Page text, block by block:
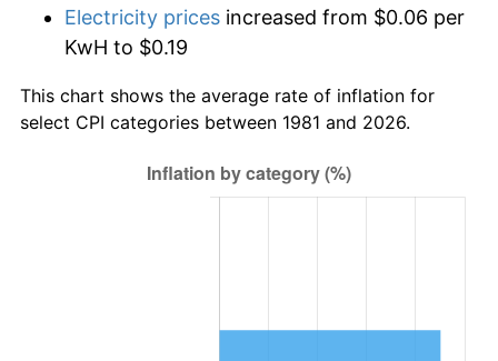
Electricity prices increased from $0.06 per
KwH to $0.19
This chart shows the average rate of inflation for
select CPI categories between 1981 and 2026.